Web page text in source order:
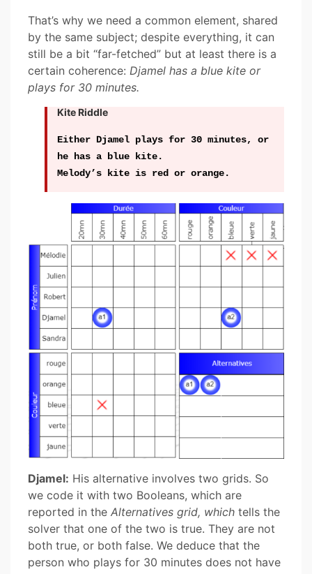
That’s why we need a common element, shared
by the same subject; despite everything, it can
still be a bit “far-fetched” but at least there is a
certain coherence: Djamel has a blue kite or
plays for 30 minutes.
Kite Riddle
Either Djamel plays for 30 minutes, or
he has a blue kite.
Melody’s kite is red or orange.
Djamel: His alternative involves two grids. So
we code it with two Booleans, which are
reported in the Alternatives grid, which tells the
solver that one of the two is true. They are not
both true, or both false. We deduce that the
person who plays for 30 minutes does not have